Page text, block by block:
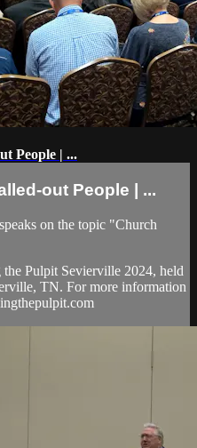
People | ...
out People | ...
on the topic "Church
Pulpit Sevierville 2024, held
TN. For more information